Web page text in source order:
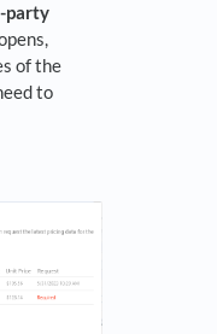
party
of the
to